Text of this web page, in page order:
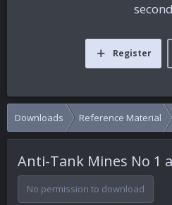
Register
Downloads Reference Material
Anti-Tank Mines No 1
No permission to download